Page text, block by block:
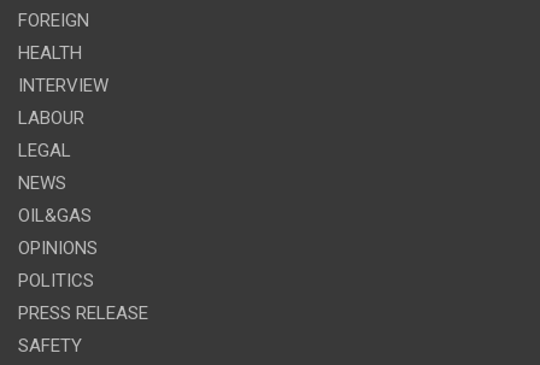
FOREIGN
HEALTH
INTERVIEW
LABOUR
LEGAL
NEWS
OIL&GAS
OPINIONS
POLITICS
PRESS RELEASE
SAFETY